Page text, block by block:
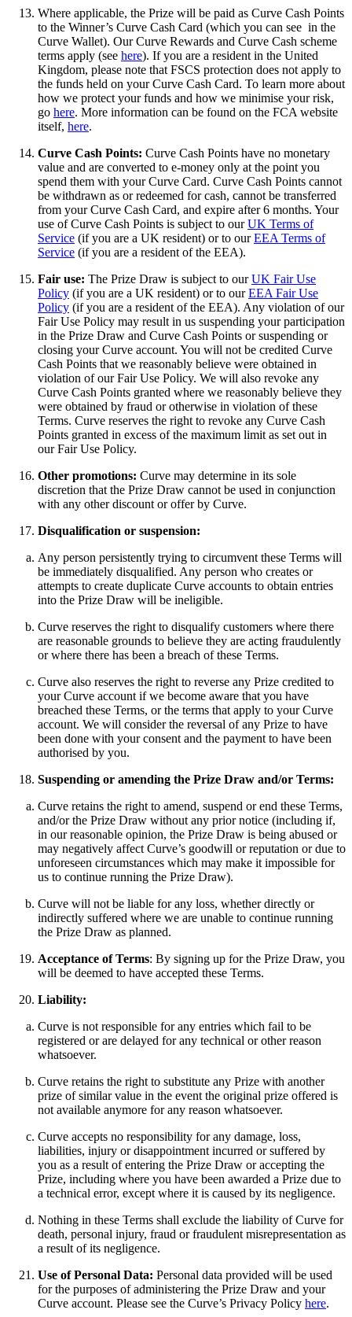
Where applicable, the Prize will be paid as Curve Cash Points
to the Winner’s Curve Cash Card (which you can see in the
Curve Wallet). Our Curve Rewards and Curve Cash scheme
terms apply (see here). If you are a resident in the United
Kingdom, please note that FSCS protection does not apply to
the funds held on your Curve Cash Card. To learn more about
how we protect your funds and how we minimise your risk,
go here. More information can be found on the FCA website
itself, here.
Curve Cash Points: Curve Cash Points have no monetary
value and are converted to e-money only at the point you
spend them with your Curve Card. Curve Cash Points cannot
be withdrawn as or redeemed for cash, cannot be transferred
from your Curve Cash Card, and expire after 6 months. Your
use of Curve Cash Points is subject to ourUK Terms of
Service (if you are a UK resident) or to ourEEA Terms of
Service (if you are a resident of the EEA).
Fair use: The Prize Draw is subject to ourUK Fair Use
Policy (if you are a UK resident) or to ourEEA Fair Use
Policy (if you are a resident of the EEA). Any violation of our
Fair Use Policy may result in us suspending your participation
in the Prize Draw and Curve Cash Points or suspending or
closing your Curve account. You will not be credited Curve
Cash Points that we reasonably believe were obtained in
violation of our Fair Use Policy. We will also revoke any
Curve Cash Points granted where we reasonably believe they
were obtained by fraud or otherwise in violation of these
Terms. Curve reserves the right to revoke any Curve Cash
Points granted in excess of the maximum limit as set out in
our Fair Use Policy.
Other promotions: Curve may determine in its sole
discretion that the Prize Draw cannot be used in conjunction
with any other discount or offer by Curve.
Disqualification or suspension:
Any person persistently trying to circumvent these Terms will
be immediately disqualified. Any person who creates or
attempts to create duplicate Curve accounts to obtain entries
into the Prize Draw will be ineligible.
Curve reserves the right to disqualify customers where there
are reasonable grounds to believe they are acting fraudulently
or where there has been a breach of these Terms.
Curve also reserves the right to reverse any Prize credited to
your Curve account if we become aware that you have
breached these Terms, or the terms that apply to your Curve
account. We will consider the reversal of any Prize to have
been done with your consent and the payment to have been
authorised by you.
Suspending or amending the Prize Draw and/or Terms:
Curve retains the right to amend, suspend or end these Terms,
and/or the Prize Draw without any prior notice (including if,
in our reasonable opinion, the Prize Draw is being abused or
may negatively affect Curve’s goodwill or reputation or due to
unforeseen circumstances which may make it impossible for
us to continue running the Prize Draw).
Curve will not be liable for any loss, whether directly or
indirectly suffered where we are unable to continue running
the Prize Draw as planned.
Acceptance of Terms: By signing up for the Prize Draw, you
will be deemed to have accepted these Terms.
Liability:
Curve is not responsible for any entries which fail to be
registered or are delayed for any technical or other reason
whatsoever.
Curve retains the right to substitute any Prize with another
prize of similar value in the event the original prize offered is
not available anymore for any reason whatsoever.
Curve accepts no responsibility for any damage, loss,
liabilities, injury or disappointment incurred or suffered by
you as a result of entering the Prize Draw or accepting the
Prize, including where you have been awarded a Prize due to
a technical error, except where it is caused by its negligence.
Nothing in these Terms shall exclude the liability of Curve for
death, personal injury, fraud or fraudulent misrepresentation as
a result of its negligence.
Use of Personal Data: Personal data provided will be used
for the purposes of administering the Prize Draw and your
Curve account. Please see the Curve’s Privacy Policy here.